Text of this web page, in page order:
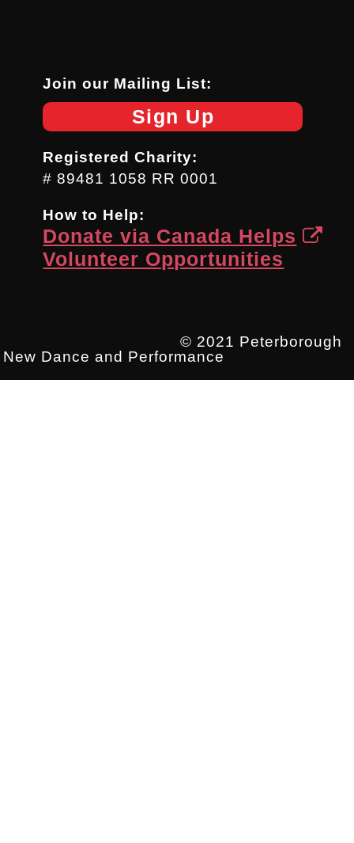
Join our Mailing List:
Sign Up
Registered Charity:
# 89481 1058 RR 0001
How to Help:
Donate via Canada Helps
Volunteer Opportunities
© 2021 Peterborough
New Dance and Performance